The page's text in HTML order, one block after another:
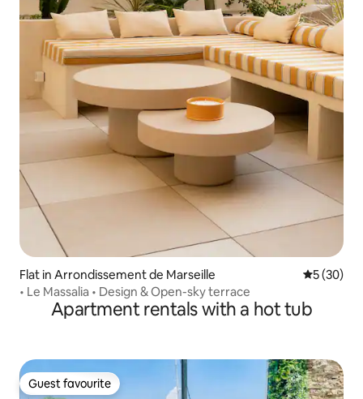
Flat in Arrondissement de Marseille 5 out of 5
5 (30)
• Le Massalia • Design & Open-sky terrace
Apartment rentals with a hot tub
Guest favourite
Guest favourite